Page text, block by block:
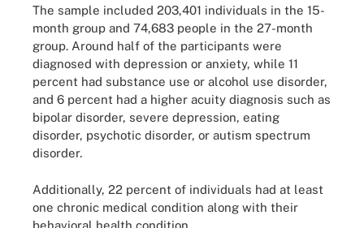
The sample included 203,401 individuals in the 15-
month group and 74,683 people in the 27-month
group. Around half of the participants were
diagnosed with depression or anxiety, while 11
percent had substance use or alcohol use disorder,
and 6 percent had a higher acuity diagnosis such as
bipolar disorder, severe depression, eating
disorder, psychotic disorder, or autism spectrum
disorder.
Additionally, 22 percent of individuals had at least
one chronic medical condition along with their
behavioral health condition.